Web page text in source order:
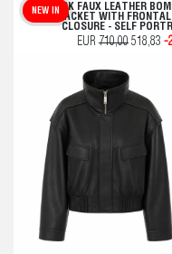
BLACK FAUX LEATHER
JACKET WITH
CLOSURE - SELF
NEW IN
EUR 710,00 518,83 -